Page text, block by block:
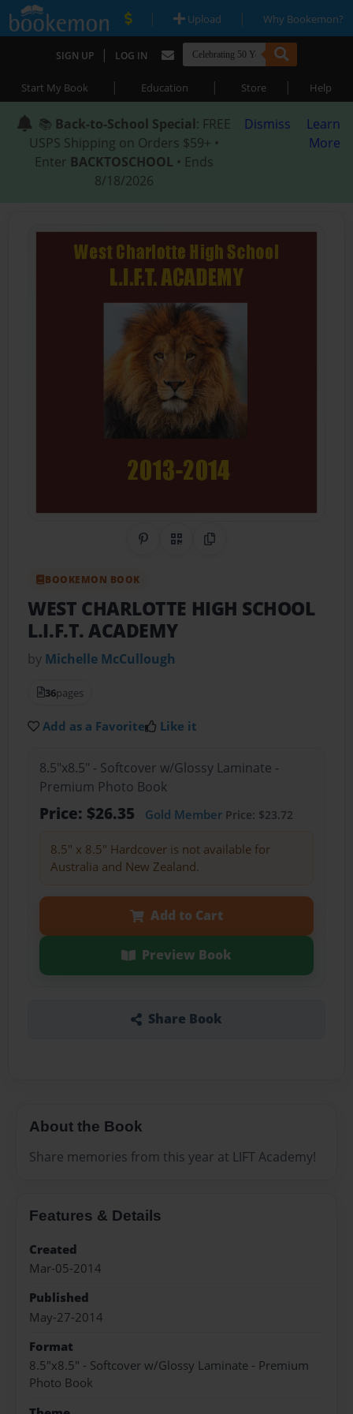
| Upload | Why Bookemon?
SIGN UP | LOG IN
Start My Book | Education | Store | Help
📚 Back-to-School Special: FREE
USPS Shipping on Orders $59+ •
Enter BACKTOSCHOOL • Ends
8/18/2026
Dismiss
Learn
More
Share on Pinterest
QR CodeCopy Link
BOOKEMON BOOK
WEST CHARLOTTE HIGH SCHOOL
L.I.F.T. ACADEMY
by Michelle McCullough
36pages
Add as a Favorite Like it
8.5"x8.5" - Softcover w/Glossy Laminate -
Premium Photo Book
Price: $26.35 Gold MemberPrice: $23.72
8.5" x 8.5" Hardcover is not available for
Australia and New Zealand.
Add to Cart
Preview Book
Share Book
About the Book
Share memories from this year at LIFT Academy!
Features & Details
Created
Mar-05-2014
Published
May-27-2014
Format
8.5"x8.5" - Softcover w/Glossy Laminate - Premium
Photo Book